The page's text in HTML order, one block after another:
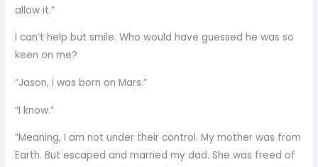
allow it.”
I can’t help but smile. Who would have guessed he was so
keen on me?
“Jason, I was born on Mars.”
“I know.”
“Meaning, I am not under their control. My mother was from
Earth. But escaped and married my dad. She was freed of